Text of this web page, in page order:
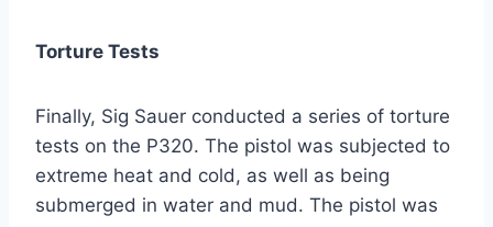
Torture Tests
Finally, Sig Sauer conducted a series of torture
tests on the P320. The pistol was subjected to
extreme heat and cold, as well as being
submerged in water and mud. The pistol was